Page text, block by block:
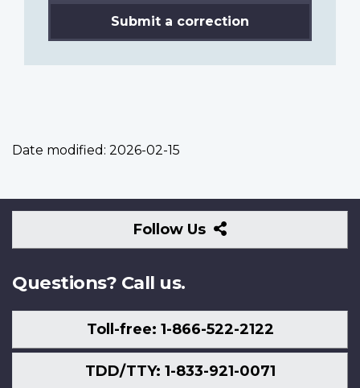
Submit a correction
Date modified: 2026-02-15
Follow Us
Follow
Us
Questions? Call us.
Toll-free: 1-866-522-2122
TDD/TTY: 1-833-921-0071